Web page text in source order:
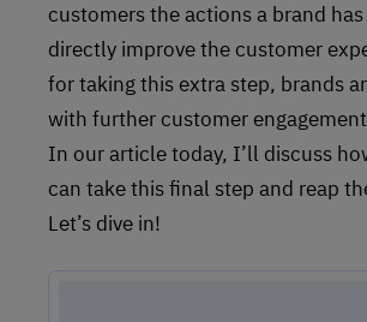
customers the actions a brand
directly improve the customer
for taking this extra step, brands
with further customer
In our article today, I’ll discuss
can take this final step and reap
Let’s dive in!